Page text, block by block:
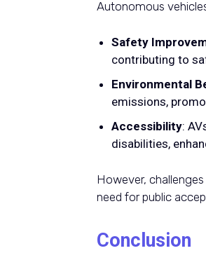
Autonomous
Safety
contributing to
Environmental
emissions,
Accessibility:
disabilities,
However,
need for public
Conclusion